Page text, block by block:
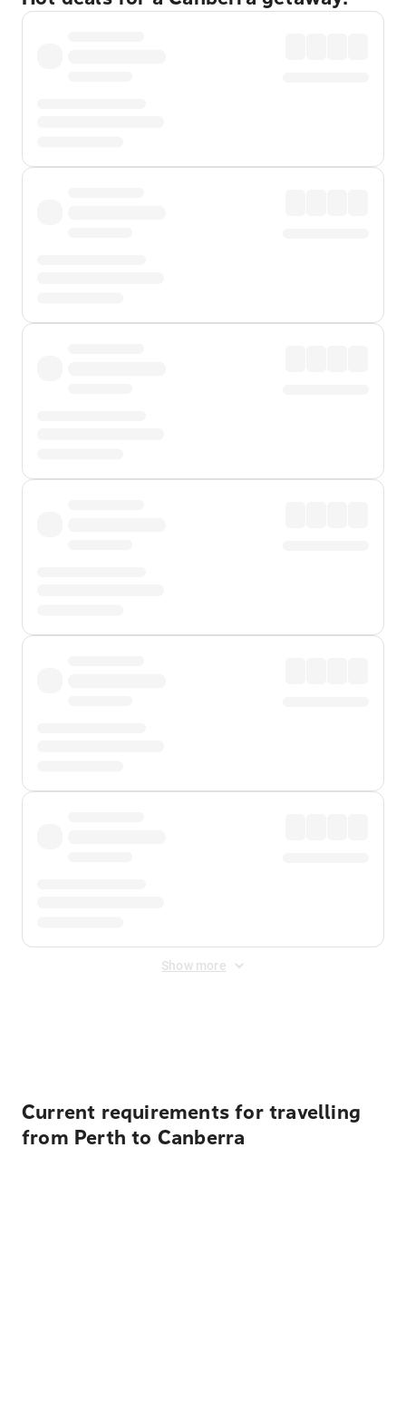
Show more
Current requirements for travelling
from Perth to Canberra